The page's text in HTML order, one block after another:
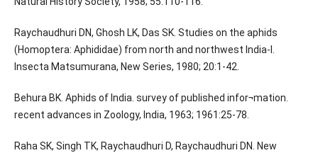
Raychaudhuri DN, Ghosh LK, Das SK. Studies on the aphids
(Homoptera: Aphididae) from north and northwest India-I.
Insecta Matsumurana, New Series, 1980; 20:1-42.
Behura BK. Aphids of India. survey of published infor¬mation.
recent advances in Zoology, India, 1963; 1961:25-78.
Raha SK, Singh TK, Raychaudhuri D, Raychaudhuri DN. New